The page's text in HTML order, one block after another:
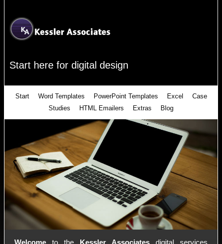
Start here for digital design
Start Word Templates PowerPoint Templates Excel
Case
Studies
HTML Emailers Extras Blog
Welcome to the Kessler Associates digital services